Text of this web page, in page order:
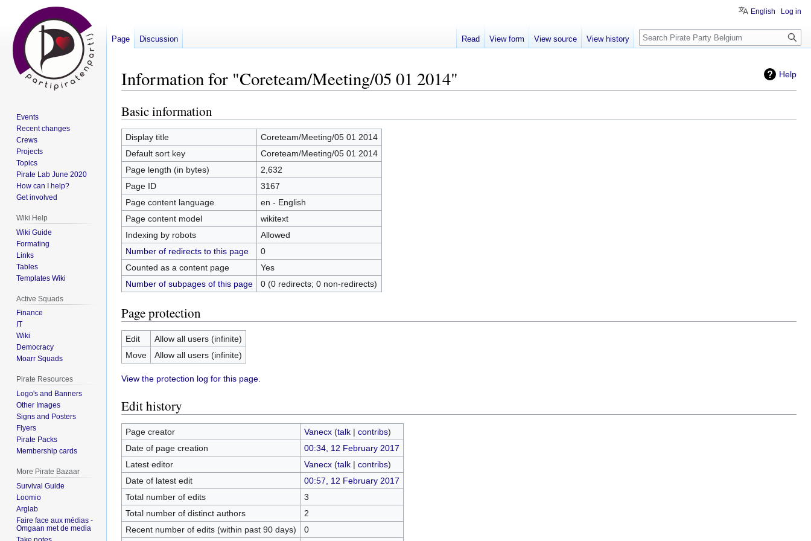
Help
Information for "Coreteam/Meeting/05 01 2014"
Jump
to
navigation
Jump
to
search
Basic information
Display title
Coreteam/Meeting/05 01 2014
Default sort key
Coreteam/Meeting/05 01 2014
Page length (in bytes)
2,632
Page ID
3167
Page content language
en - English
Page content model
wikitext
Indexing by robots
Allowed
Number of redirects to this page
0
Counted as a content page
Yes
Number of subpages of this page
0 (0 redirects; 0 non-redirects)
Page protection
Edit
Allow all users (infinite)
Move
Allow all users (infinite)
View the protection log for this page.
Edit history
Page creator Vanecx (talk| contribs)
Date of page creation
00:34, 12 February 2017
Latest editor
Vanecx (talk| contribs)
Date of latest edit
00:57, 12 February 2017
Total number of edits
3
Total number of distinct authors
2
Recent number of edits (within past 90 days)
0
English Log in
Page Discussion Read View form View source View history Search
Events
Recent changes
Crews
Projects
Topics
Pirate Lab June 2020
How can I help?
Get involved
Wiki Help
Wiki Guide
Formating
Links
Tables
Templates Wiki
Active Squads
Finance
IT
Wiki
Democracy
Moarr Squads
Pirate Resources
Logo's and Banners
Other Images
Signs and Posters
Flyers
Pirate Packs
Membership cards
More Pirate Bazaar
Survival Guide
Loomio
Arglab
Faire face aux médias -
Omgaan met de media